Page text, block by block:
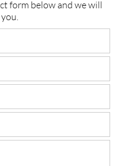
form below and we will